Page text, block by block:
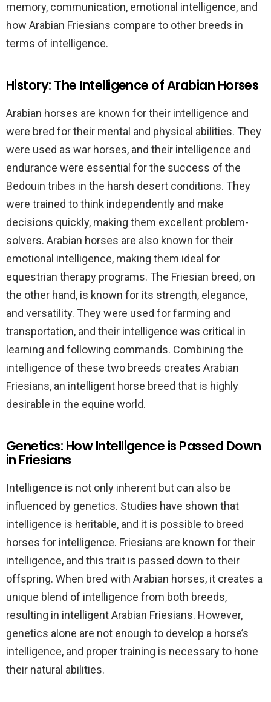
memory, communication, emotional intelligence, and
how Arabian Friesians compare to other breeds in
terms of intelligence.
History: The Intelligence of Arabian Horses
Arabian horses are known for their intelligence and
were bred for their mental and physical abilities. They
were used as war horses, and their intelligence and
endurance were essential for the success of the
Bedouin tribes in the harsh desert conditions. They
were trained to think independently and make
decisions quickly, making them excellent problem-
solvers. Arabian horses are also known for their
emotional intelligence, making them ideal for
equestrian therapy programs. The Friesian breed, on
the other hand, is known for its strength, elegance,
and versatility. They were used for farming and
transportation, and their intelligence was critical in
learning and following commands. Combining the
intelligence of these two breeds creates Arabian
Friesians, an intelligent horse breed that is highly
desirable in the equine world.
Genetics: How Intelligence is Passed Down
in Friesians
Intelligence is not only inherent but can also be
influenced by genetics. Studies have shown that
intelligence is heritable, and it is possible to breed
horses for intelligence. Friesians are known for their
intelligence, and this trait is passed down to their
offspring. When bred with Arabian horses, it creates a
unique blend of intelligence from both breeds,
resulting in intelligent Arabian Friesians. However,
genetics alone are not enough to develop a horse’s
intelligence, and proper training is necessary to hone
their natural abilities.